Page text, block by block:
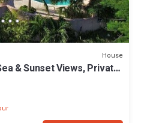
House
& Sunset Views, Private